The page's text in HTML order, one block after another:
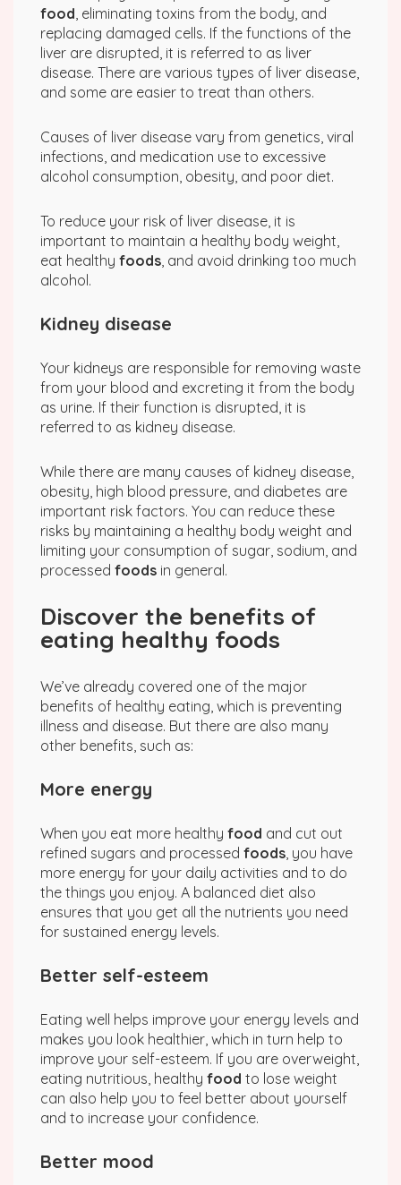
food, eliminating toxins from the body, and
replacing damaged cells. If the functions of the
liver are disrupted, it is referred to as liver
disease. There are various types of liver disease,
and some are easier to treat than others.
Causes of liver disease vary from genetics, viral
infections, and medication use to excessive
alcohol consumption, obesity, and poor diet.
To reduce your risk of liver disease, it is
important to maintain a healthy body weight,
eat healthy foods, and avoid drinking too much
alcohol.
Kidney disease
Your kidneys are responsible for removing waste
from your blood and excreting it from the body
as urine. If their function is disrupted, it is
referred to as kidney disease.
While there are many causes of kidney disease,
obesity, high blood pressure, and diabetes are
important risk factors. You can reduce these
risks by maintaining a healthy body weight and
limiting your consumption of sugar, sodium, and
processed foods in general.
Discover the benefits of
eating healthy foods
We’ve already covered one of the major
benefits of healthy eating, which is preventing
illness and disease. But there are also many
other benefits, such as:
More energy
When you eat more healthy food and cut out
refined sugars and processed foods, you have
more energy for your daily activities and to do
the things you enjoy. A balanced diet also
ensures that you get all the nutrients you need
for sustained energy levels.
Better self-esteem
Eating well helps improve your energy levels and
makes you look healthier, which in turn help to
improve your self-esteem. If you are overweight,
eating nutritious, healthy food to lose weight
can also help you to feel better about yourself
and to increase your confidence.
Better mood